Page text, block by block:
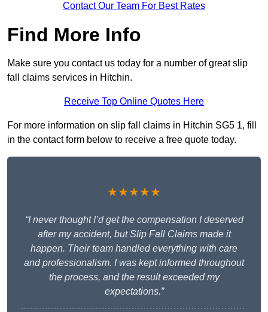
Contact Our Team For Best Rates
Find More Info
Make sure you contact us today for a number of great slip
fall claims services in Hitchin.
Receive Top Online Quotes Here
For more information on slip fall claims in Hitchin SG5 1, fill
in the contact form below to receive a free quote today.
★★★★★
“I never thought I’d get the compensation I deserved
after my accident, but Slip Fall Claims made it
happen. Their team handled everything with care
and professionalism. I was kept informed throughout
the process, and the result exceeded my
expectations.”